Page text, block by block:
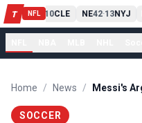
T NFL
PIT13 10CLE NE42-13NYJ
Home / News /
SOCCER